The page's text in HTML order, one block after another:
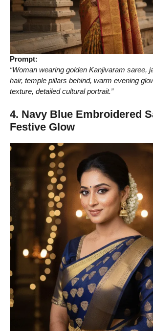
Prompt:
“Woman wearing golden Kanjivaram saree,
hair, temple pillars behind, warm evening
texture, detailed cultural portrait.”
4. Navy Blue Embroidered
Festive Glow